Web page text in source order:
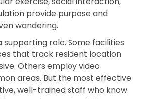
provide purpose and
wandering.
supporting role. Some facilities
that track resident location
Others employ video
areas. But the most effective
well-trained staff who know